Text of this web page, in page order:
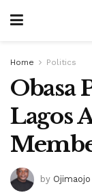
Home Politics
Obasa
Lagos
by